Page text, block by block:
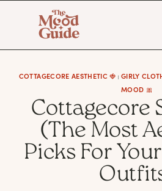
content
COTTAGECORE AESTHETIC 🍓 | GIRLY
MOOD 🎀
Cottagecore
(The Most
Picks For